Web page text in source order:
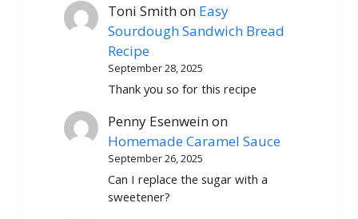
Toni Smithon Easy
Sourdough Sandwich Bread
Recipe
September 28, 2025
Thank you so for this recipe
Penny Esenweinon
Homemade Caramel Sauce
September 26, 2025
Can I replace the sugar with a
sweetener?